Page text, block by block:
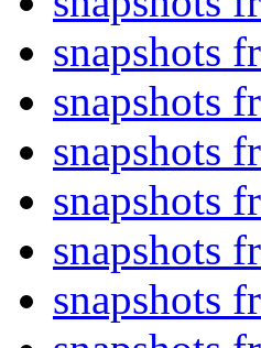
snapshots
snapshots
snapshots
snapshots
snapshots
snapshots